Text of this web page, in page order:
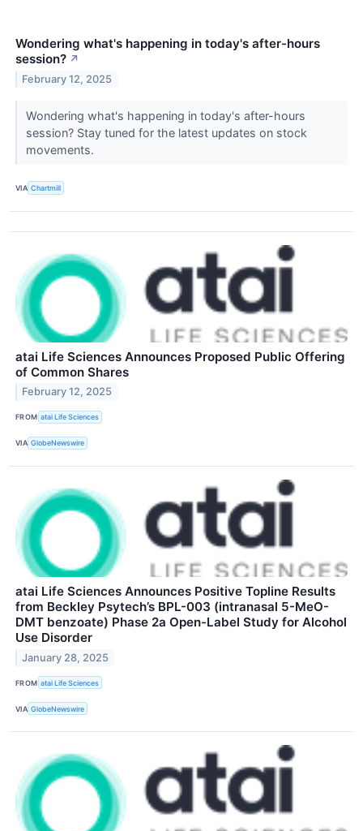
Wondering what's happening in today's after-hours
session? ↗
February 12, 2025
Wondering what's happening in today's after-hours
session? Stay tuned for the latest updates on stock
movements.
VIA Chartmill
atai Life Sciences Announces Proposed Public Offering
of Common Shares
February 12, 2025
FROM atai Life Sciences
VIA GlobeNewswire
atai Life Sciences Announces Positive Topline Results
from Beckley Psytech’s BPL-003 (intranasal 5-MeO-
DMT benzoate) Phase 2a Open-Label Study for Alcohol
Use Disorder
January 28, 2025
FROM atai Life Sciences
VIA GlobeNewswire